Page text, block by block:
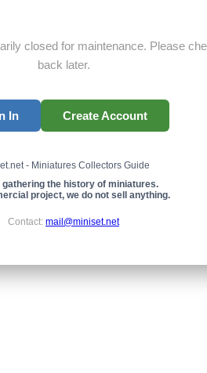
closed for maintenance. Please
back later.
In Create Account
- Miniatures Collectors Guide
gathering the history of miniatures.
project, we do not sell anything.
Contact: mail@miniset.net